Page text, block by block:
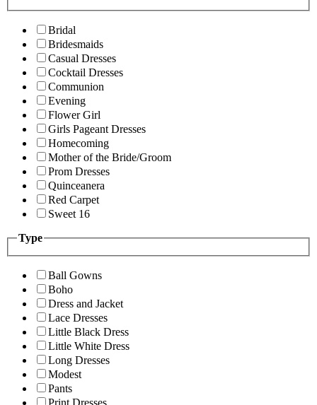
Bridal
Bridesmaids
Casual Dresses
Cocktail Dresses
Communion
Evening
Flower Girl
Girls Pageant Dresses
Homecoming
Mother of the Bride/Groom
Prom Dresses
Quinceanera
Red Carpet
Sweet 16
Type
Ball Gowns
Boho
Dress and Jacket
Lace Dresses
Little Black Dress
Little White Dress
Long Dresses
Modest
Pants